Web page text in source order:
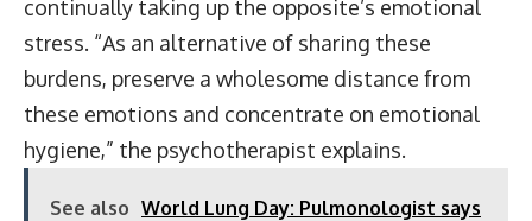
continually taking up the opposite’s emotional
stress. “As an alternative of sharing these
burdens, preserve a wholesome distance from
these emotions and concentrate on emotional
hygiene,” the psychotherapist explains.
See also World Lung Day: Pulmonologist says